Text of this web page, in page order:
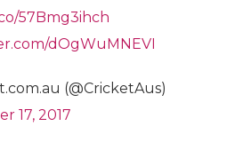
57Bmg3ihch
dOgWuMNEVI
(@CricketAus)
17, 2017